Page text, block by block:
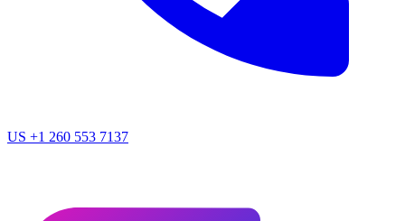
US +1 260 553 7137